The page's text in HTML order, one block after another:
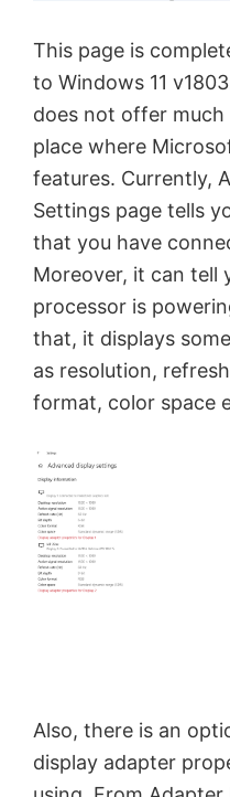
This page is
to Windows 11
does not offer much
place where
features. Currently,
Settings page tells
that you have
Moreover, it can tell
processor is
that, it displays
as resolution,
format, color space
Also, there is an
display adapter